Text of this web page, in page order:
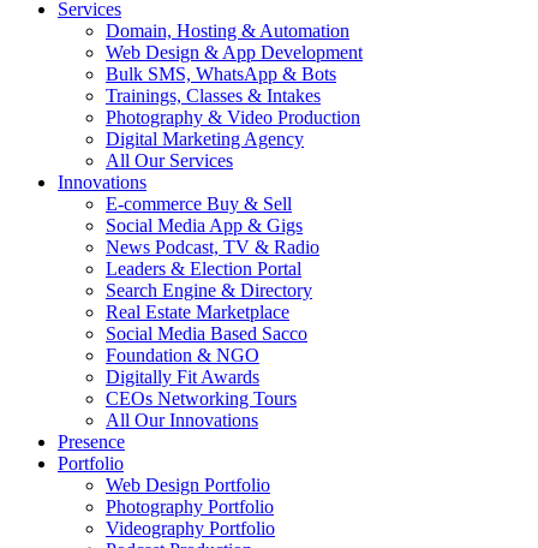
Services
Domain, Hosting & Automation
Web Design & App Development
Bulk SMS, WhatsApp & Bots
Trainings, Classes & Intakes
Photography & Video Production
Digital Marketing Agency
All Our Services
Innovations
E-commerce Buy & Sell
Social Media App & Gigs
News Podcast, TV & Radio
Leaders & Election Portal
Search Engine & Directory
Real Estate Marketplace
Social Media Based Sacco
Foundation & NGO
Digitally Fit Awards
CEOs Networking Tours
All Our Innovations
Presence
Portfolio
Web Design Portfolio
Photography Portfolio
Videography Portfolio